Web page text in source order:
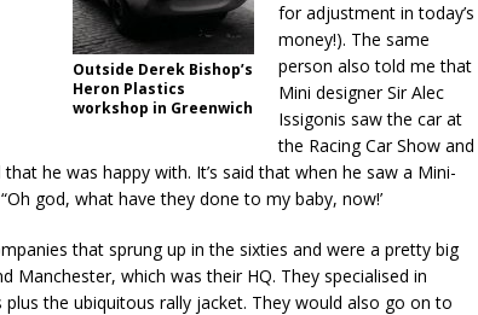
Outside Derek Bishop’s
Heron Plastics
workshop in Greenwich
for adjustment in today’s
money!). The same
person also told me that
Mini designer Sir Alec
Issigonis saw the car at
the Racing Car Show and
he was happy with. It’s said that when he saw a Mini-
god, what have they done to my baby, now!’
that sprung up in the sixties and were a pretty big
Manchester, which was their HQ. They specialised in
the ubiquitous rally jacket. They would also go on to